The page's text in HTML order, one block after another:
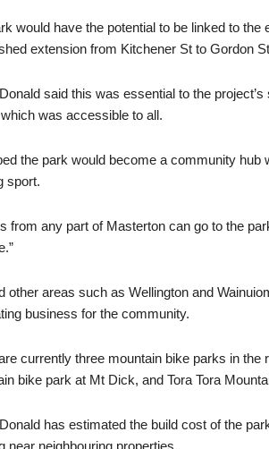
would have the potential to be linked to
extension from Kitchener St to Gordon
said this was essential to the
was accessible to all.
the park would become a community hub
sport.
from any part of Masterton can go to the
other areas such as Wellington and
business for the community.
currently three mountain bike parks in
bike park at Mt Dick, and Tora Tora
has estimated the build cost of the
near neighbouring properties.